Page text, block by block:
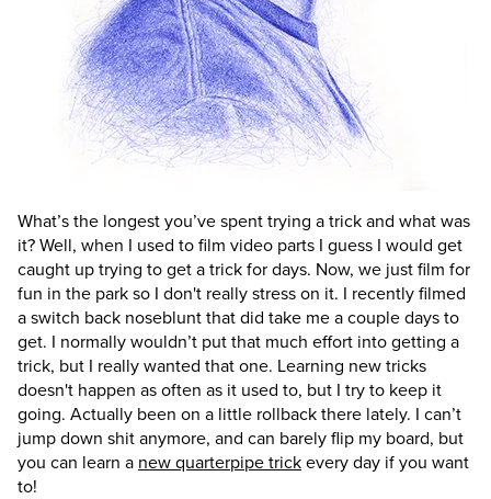
What’s the longest you’ve spent trying a trick and what was
it?Well, when I used to film video parts I guess I would get
caught up trying to get a trick for days. Now, we just film for
fun in the park so I don't really stress on it. I recently filmed
a switch back noseblunt that did take me a couple days to
get. I normally wouldn’t put that much effort into getting a
trick, but I really wanted that one. Learning new tricks
doesn't happen as often as it used to, but I try to keep it
going. Actually been on a little rollback there lately. I can’t
jump down shit anymore, and can barely flip my board, but
you can learn a new quarterpipe trickevery day if you want
to!